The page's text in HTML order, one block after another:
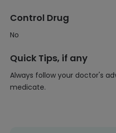
Control Drug
No
Quick Tips, if any
Always follow your doctor's
medicate.